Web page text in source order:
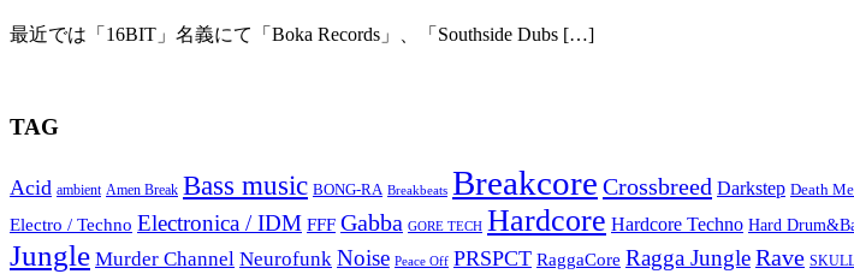
最近では「16BIT」名義にて「Boka Records」、「Southside Dubs […]
TAG
Acid ambient Amen Break Bass music BONG-RA Breakbeats Breakcore Crossbreed Darkstep Death
Electro / Techno Electronica / IDM FFF Gabba GORE TECH Hardcore Hardcore Techno Hard
Jungle Murder Channel Neurofunk Noise Peace Off PRSPCT RaggaCore Ragga JungleRave